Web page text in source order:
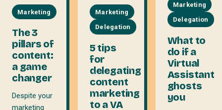
Marketing
The 3
pillars of
content:
a game
changer
Despite your
marketing
Marketing
Delegation
5 tips
for
delegating
content
marketing
to a VA
Marketing
Delegation
What to
do if a
Virtual
Assistant
ghosts
you